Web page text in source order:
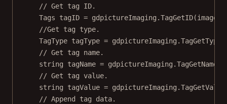
// Get tag ID.
Tags
tagID = gdpictureImaging.TagGetID
//Get tag type.
TagType tagType = gdpictureImaging.TagGetType
// Get tag name.
string
tagName = gdpictureImaging.TagGetName
// Get tag value.
string
tagValue = gdpictureImaging.
// Append tag data.